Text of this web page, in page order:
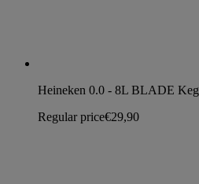
Heineken 0.0 - 8L BLADE Keg
Regular price€29,90